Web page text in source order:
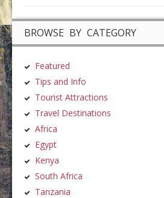
BROWSE BY CATEGORY
Featured
Tips and Info
Tourist Attractions
Travel Destinations
Africa
Egypt
Kenya
South Africa
Tanzania